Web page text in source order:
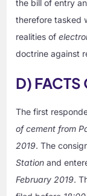
the bill of entry
therefore tasked
realities of
doctrine against
D) FACTS
The first
of cement from
2019. The
Station and
February 2019.